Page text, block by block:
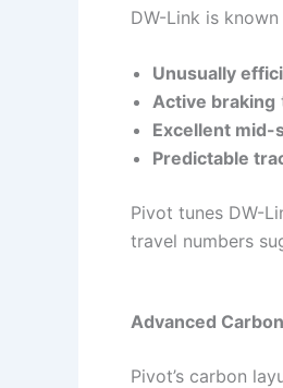
DW-Link is
Unusually
Active braking
Excellent
Predictable
Pivot tunes DW-
travel numbers
Advanced
Pivot’s carbon